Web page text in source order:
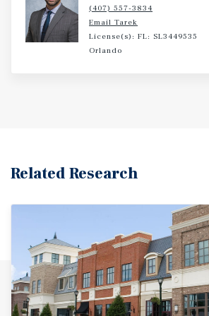
(407) 557-3834
Email Tarek
License(s): FL: SL3449535
Orlando
Related Research